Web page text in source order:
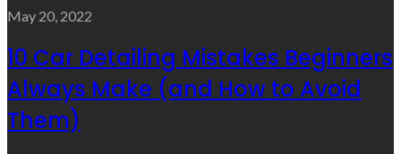
May 20, 2022
10 Car Detailing Mistakes Beginners
Always Make (and How to Avoid
Them)